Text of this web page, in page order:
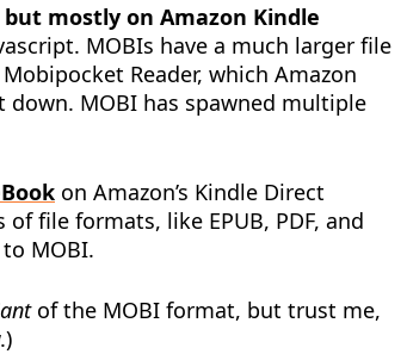
mostly on Amazon Kindle
MOBIs have a much larger file
Reader, which Amazon
MOBI has spawned multiple
on Amazon’s Kindle Direct
file formats, like EPUB, PDF, and
MOBI.
of the MOBI format, but trust me,